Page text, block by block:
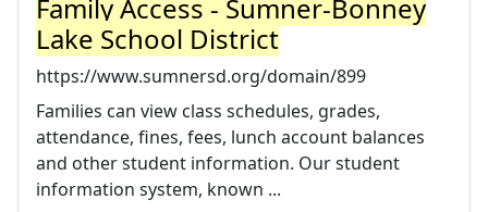
Family Access - Sumner-Bonney
Lake School District
https://www.sumnersd.org/domain/899
Families can view class schedules, grades,
attendance, fines, fees, lunch account balances
and other student information. Our student
information system, known ...